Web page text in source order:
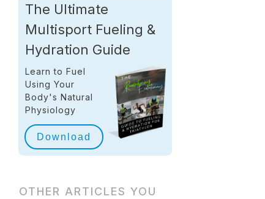
The Ultimate
Multisport Fueling &
Hydration Guide
Learn to Fuel
Using Your
Body's Natural
Physiology
Download
OTHER ARTICLES YOU